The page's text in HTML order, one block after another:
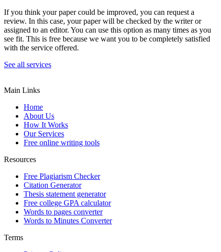
If you think your paper could be improved, you can request a
review. In this case, your paper will be checked by the writer or
assigned to an editor. You can use this option as many times as you
see fit. This is free because we want you to be completely satisfied
with the service offered.
See all services
Main Links
Home
About Us
How It Works
Our Services
Free online writing tools
Resources
Free Plagiarism Checker
Citation Generator
Thesis statement generator
Free college GPA calculator
Words to pages converter
Words to Minutes Converter
Terms